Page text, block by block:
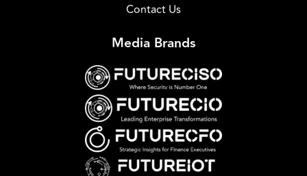
Contact Us
Media Brands